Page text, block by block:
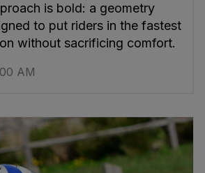
is bold: a geometry
to put riders in the fastest
without sacrificing comfort.
AM